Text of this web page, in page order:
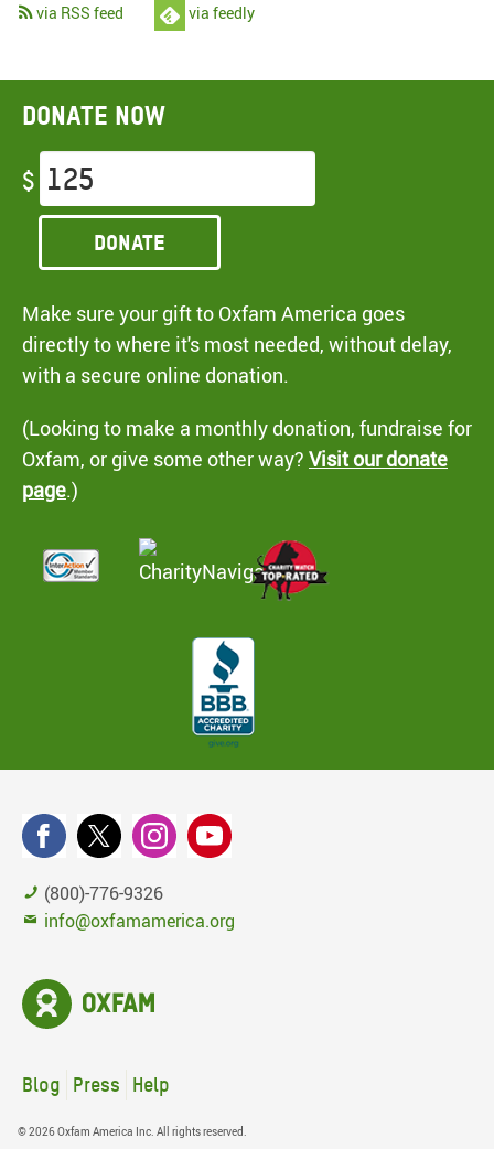
via RSS feed via feedly
Donate now
$
Donate
Make sure your gift to Oxfam America goes
directly to where it's most needed, without delay,
with a secure online donation.
(Looking to make a monthly donation, fundraise for
Oxfam, or give some other way? Visit our donate
page.)
(800)-776-9326
info@oxfamamerica.org
Blog Press Help
© 2026 Oxfam America Inc. All rights reserved.